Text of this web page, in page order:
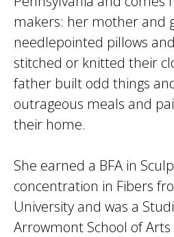
makers: her mother and
needlepointed pillows
stitched or knitted their
father built odd things
outrageous meals and
their home.
She earned a BFA in
concentration in Fibers
University and was a
Arrowmont School of